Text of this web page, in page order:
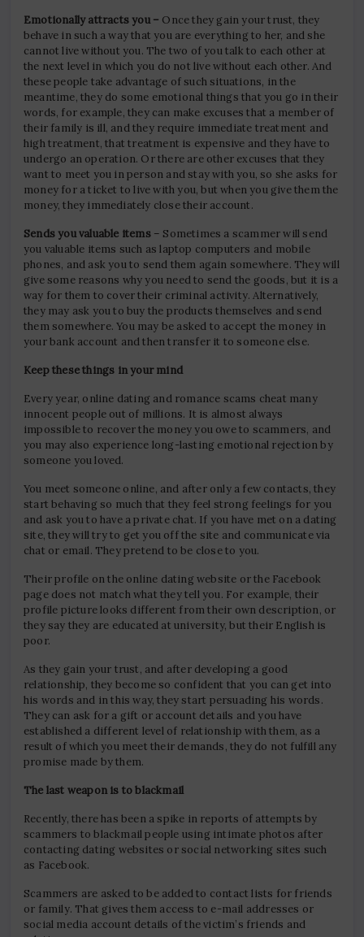
Emotionally attracts you – Once they gain your trust, they
behave in such a way that you are everything to her, and she
cannot live without you. The two of you talk to each other at
the next level in which you do not live without each other. And
these people take advantage of such situations, in the
meantime, they do some emotional things that you go in their
words, for example, they can make excuses that a member of
their family is ill, and they require immediate treatment and
high treatment, that treatment is expensive and they have to
undergo an operation. Or there are other excuses that they
want to meet you in person and stay with you, so she asks for
money for a ticket to live with you, but when you give them the
money, they immediately close their account.
Sends you valuable items– Sometimes a scammer will send
you valuable items such as laptop computers and mobile
phones, and ask you to send them again somewhere. They will
give some reasons why you need to send the goods, but it is a
way for them to cover their criminal activity. Alternatively,
they may ask you to buy the products themselves and send
them somewhere. You may be asked to accept the money in
your bank account and then transfer it to someone else.
Keep these things in your mind
Every year, online dating and romance scams cheat many
innocent people out of millions. It is almost always
impossible to recover the money you owe to scammers, and
you may also experience long-lasting emotional rejection by
someone you loved.
You meet someone online, and after only a few contacts, they
start behaving so much that they feel strong feelings for you
and ask you to have a private chat. If you have met on a dating
site, they will try to get you off the site and communicate via
chat or email. They pretend to be close to you.
Their profile on the online dating website or the Facebook
page does not match what they tell you. For example, their
profile picture looks different from their own description, or
they say they are educated at university, but their English is
poor.
As they gain your trust, and after developing a good
relationship, they become so confident that you can get into
his words and in this way, they start persuading his words.
They can ask for a gift or account details and you have
established a different level of relationship with them, as a
result of which you meet their demands, they do not fulfill any
promise made by them.
The last weapon is to blackmail
Recently, there has been a spike in reports of attempts by
scammers to blackmail people using intimate photos after
contacting dating websites or social networking sites such
as Facebook.
Scammers are asked to be added to contact lists for friends
or family. That gives them access to e-mail addresses or
social media account details of the victim’s friends and